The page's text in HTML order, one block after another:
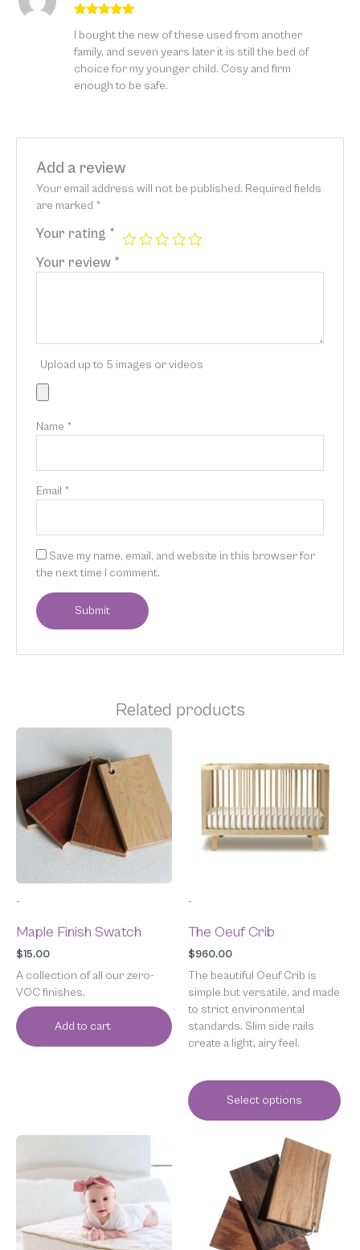
of 5
I bought the new of these used from another
family, and seven years later it is still the bed of
choice for my younger child. Cosy and firm
enough to be safe.
Add a review
Your email address will not be published. Required fields
are marked *
Your rating *
Your review *
Upload up to 5 images or videos
Name *
Email *
Save my name, email, and website in this browser for
the next time I comment.
Related products
-
Maple Finish Swatch
$15.00
A collection of all our zero-
VOC finishes.
Add to cart
-
The Oeuf Crib
$960.00
The beautiful Oeuf Crib is
simple but versatile, and made
to strict environmental
standards. Slim side rails
create a light, airy feel.
Select options
has
The
options
may
on
product
page